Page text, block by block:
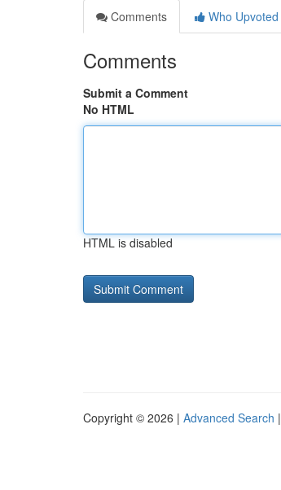
Comments
Who Upvoted
Comments
Submit a Comment
No HTML
HTML is disabled
Copyright © 2026 | Advanced Search |